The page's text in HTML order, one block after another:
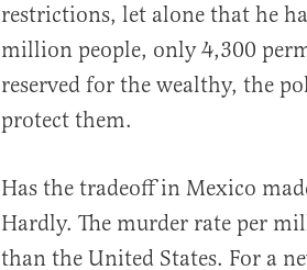
restrictions, let alone that he
million people, only 4,300
reserved for the wealthy, the
protect them.
Has the tradeoff in Mexico
Hardly. The murder rate per
than the United States. For a